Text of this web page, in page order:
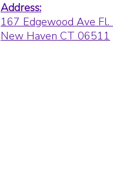
Address:
167 Edgewood Ave Fl.
New Haven CT 06511